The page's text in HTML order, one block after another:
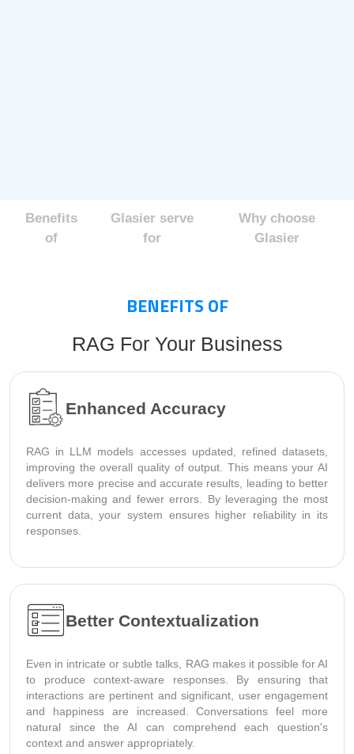
Benefits
of
Glasier serve
for
Why choose
Glasier
BENEFITS OF
RAG For Your Business
Enhanced Accuracy
RAG in LLM models accesses updated, refined datasets,
improving the overall quality of output. This means your AI
delivers more precise and accurate results, leading to better
decision-making and fewer errors. By leveraging the most
current data, your system ensures higher reliability in its
responses.
Better Contextualization
Even in intricate or subtle talks, RAG makes it possible for AI
to produce context-aware responses. By ensuring that
interactions are pertinent and significant, user engagement
and happiness are increased. Conversations feel more
natural since the AI can comprehend each question's
context and answer appropriately.